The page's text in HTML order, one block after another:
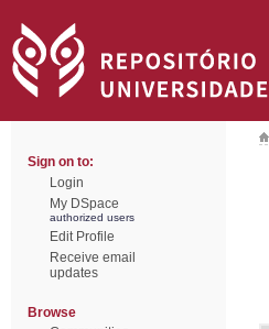
Sign on to:
Login
My DSpace
authorized users
Edit Profile
Receive email
updates
Browse